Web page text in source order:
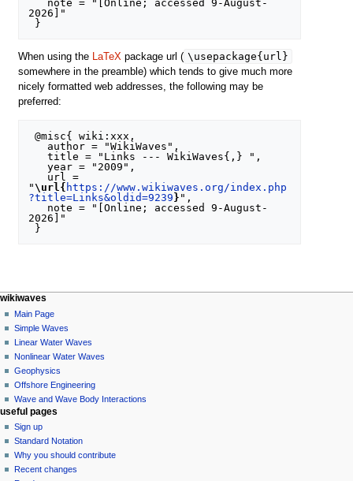
2026]"
When using the LaTeXpackage url ( \usepackage{url}
somewhere in the preamble) which tends to give much more
nicely formatted web addresses, the following may be
preferred:
@misc{ wiki:xxx,
   title = "Links --- WikiWaves{,} ",
   year = "2009",
"\url{ https://www.wikiwaves.org/index.php
?title=Links&oldid=9239 } ",
2026]"
N
a
v
g
a
o
n
m
page actions
special
page
personal tools
log
in
wikiwaves
Main Page
Simple Waves
Linear Water Waves
Nonlinear Water Waves
Geophysics
Offshore Engineering
Wave and Wave Body Interactions
useful pages
Sign up
Standard Notation
Why you should contribute
Recent changes